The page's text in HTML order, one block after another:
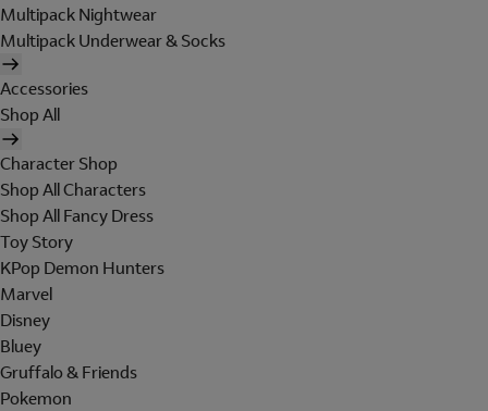
Multipack Nightwear
Multipack Underwear & Socks
Accessories
Shop All
Character Shop
Shop All Characters
Shop All Fancy Dress
Toy Story
KPop Demon Hunters
Marvel
Disney
Bluey
Gruffalo & Friends
Pokemon